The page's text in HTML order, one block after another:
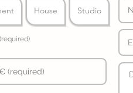
House Studio